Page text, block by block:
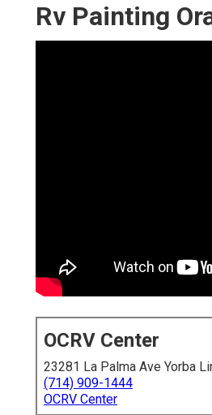
Rv Painting
OCRV Center
23281 La Palma Ave Yorba
(714) 909-1444
OCRV Center